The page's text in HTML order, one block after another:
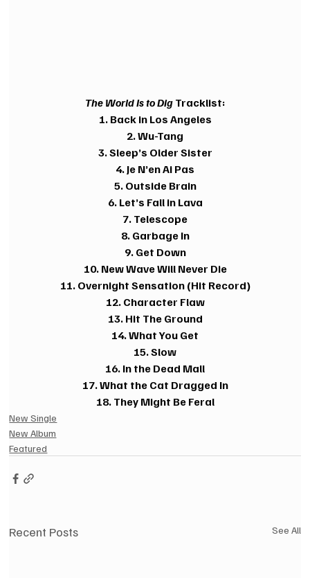
The World Is to Dig Tracklist:
1. Back in Los Angeles
2. Wu-Tang
3. Sleep’s Older Sister
4. Je N’en Ai Pas
5. Outside Brain
6. Let’s Fall in Lava
7. Telescope
8. Garbage In
9. Get Down
10. New Wave Will Never Die
11. Overnight Sensation (Hit Record)
12. Character Flaw
13. Hit The Ground
14. What You Get
15. Slow
16. In the Dead Mall
17. What the Cat Dragged In
18. They Might Be Feral
New Single
New Album
Featured
Recent Posts See All